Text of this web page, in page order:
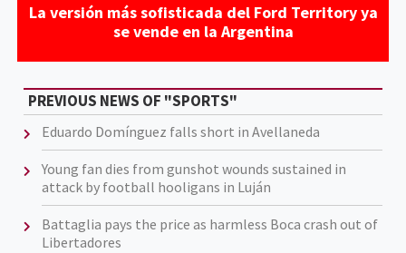
La versión más sofisticada del Ford Territory ya
se vende en la Argentina
PREVIOUS NEWS OF "SPORTS"
Eduardo Domínguez falls short in Avellaneda
Young fan dies from gunshot wounds sustained in
attack by football hooligans in Luján
Battaglia pays the price as harmless Boca crash out of
Libertadores